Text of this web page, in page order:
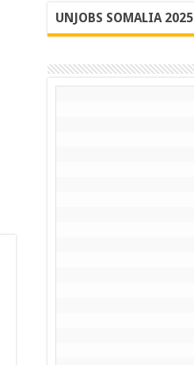
UNJOBS SOMALIA 2025